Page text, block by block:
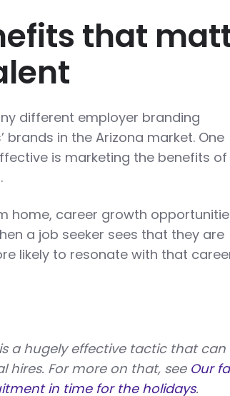
that
different employer branding
in the Arizona market. One
is marketing the benefits
home, career growth
a job seeker sees that they are
likely to resonate with that
a hugely effective tactic that can
hires. For more on that, see Our
in time for the holidays.